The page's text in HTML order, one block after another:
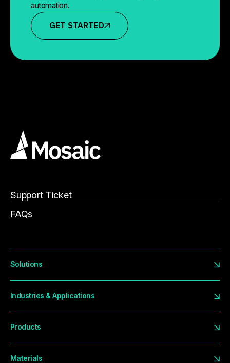
automation.
GET STARTED
Support Ticket
FAQs
Solutions
Industries & Applications
Products
Materials